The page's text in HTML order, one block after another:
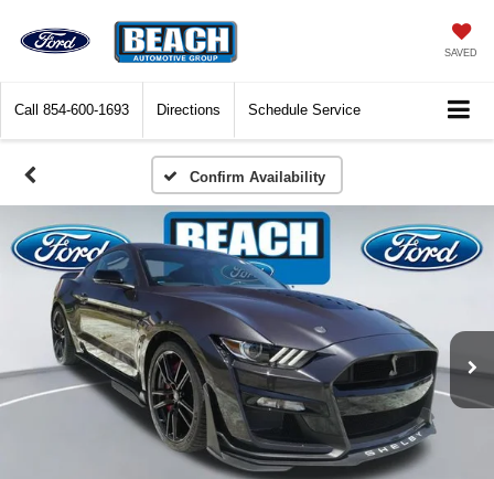
SAVED
Call 854-600-1693 Directions Schedule Service
Confirm Availability